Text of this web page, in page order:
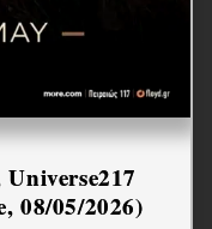
08/05/2026)